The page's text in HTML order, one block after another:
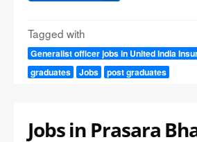
Tagged with
Generalist officer jobs in United India
graduates
Jobs post graduates
Jobs in Prasara